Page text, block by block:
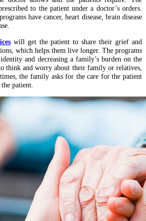
to the patient under a doctor’s orders.
have cancer, heart disease, brain disease
will get the patient to share their grief and
which helps them live longer. The programs
and decreasing a family’s burden on the
think and worry about their family or relatives,
the family asks for the care for the patient
patient.